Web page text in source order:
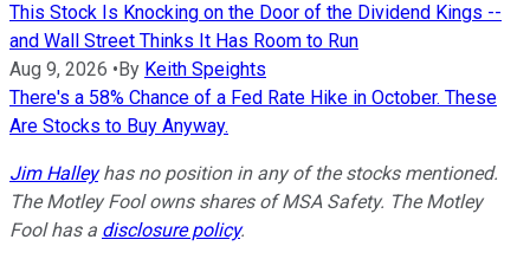
This Stock Is Knocking on the Door of the Dividend Kings --
and Wall Street Thinks It Has Room to Run
Aug 9, 2026 • By Keith Speights
There's a 58% Chance of a Fed Rate Hike in October. These
Are Stocks to Buy Anyway.
Jim Halleyhas no position in any of the stocks mentioned.
The Motley Fool owns shares of MSA Safety. The Motley
Fool has a disclosure policy.